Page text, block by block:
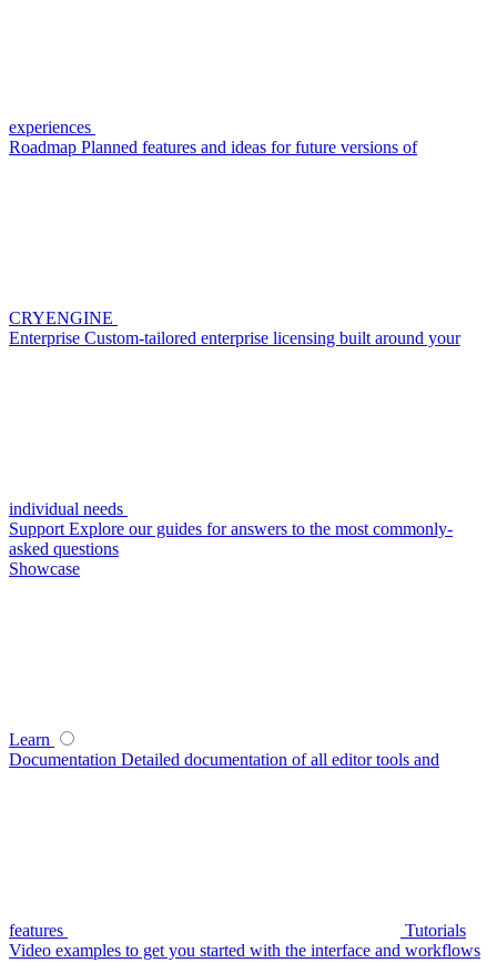
experiences
Roadmap Planned features and ideas for future versions of
CRYENGINE
Enterprise Custom-tailored enterprise licensing built around your
individual needs
Support Explore our guides for answers to the most commonly-
asked questions
Showcase
Learn
Documentation Detailed documentation of all editor tools and
features
Tutorials
Video examples to get you started with the interface and workflows